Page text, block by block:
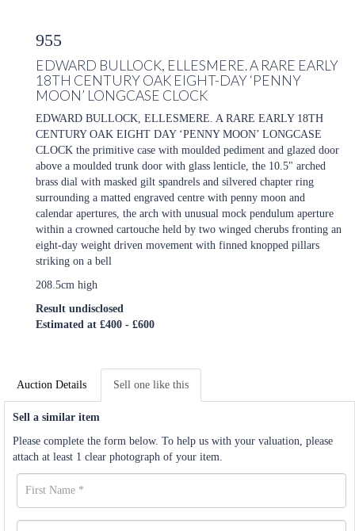
955
EDWARD BULLOCK, ELLESMERE. A RARE EARLY
18TH CENTURY OAK EIGHT-DAY ‘PENNY
MOON’ LONGCASE CLOCK
EDWARD BULLOCK, ELLESMERE. A RARE EARLY 18TH
CENTURY OAK EIGHT DAY ‘PENNY MOON’ LONGCASE
CLOCK the primitive case with moulded pediment and glazed door
above a moulded trunk door with glass lenticle, the 10.5" arched
brass dial with masked gilt spandrels and silvered chapter ring
surrounding a matted engraved centre with penny moon and
calendar apertures, the arch with unusual mock pendulum aperture
within a crowned cartouche held by two winged cherubs fronting an
eight-day weight driven movement with finned knopped pillars
striking on a bell
208.5cm high
Result undisclosed
Estimated at £400 - £600
Auction Details Sell one like this
Sell a similar item
Please complete the form below. To help us with your valuation, please
attach at least 1 clear photograph of your item.